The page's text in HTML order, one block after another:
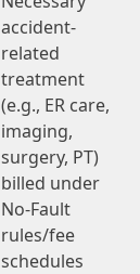
accident-
related
treatment
(e.g., ER care,
imaging,
surgery, PT)
billed under
No-Fault
rules/fee
schedules